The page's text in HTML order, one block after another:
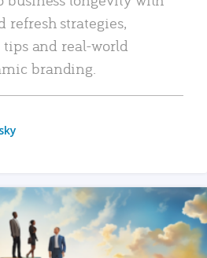
refresh strategies,
and real-world
branding.